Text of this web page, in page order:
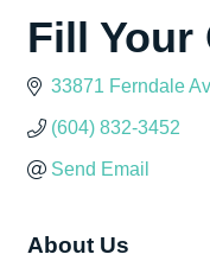
Fill Your
33871 Ferndale
(604) 832-3452
Send Email
About Us